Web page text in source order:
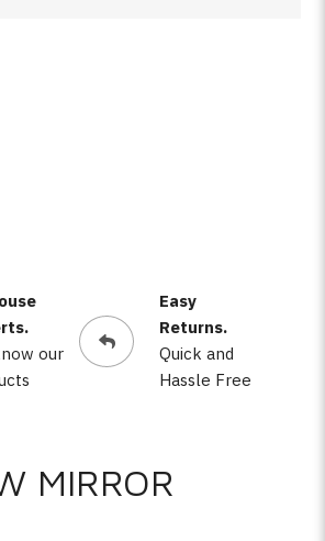
our
Easy
Returns.
Quick and
Hassle Free
MIRROR